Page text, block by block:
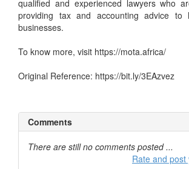
qualified and experienced lawyers who
providing tax and accounting advice to
businesses.
To know more, visit https://mota.africa/
Original Reference: https://bit.ly/3EAzvez
Comments
There are still no comments posted ...
Rate and